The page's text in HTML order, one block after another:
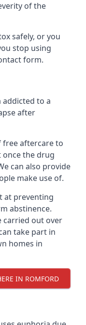
of the
safely, or you
stop using
form.
addicted to a
after
free aftercare to
the drug
can also provide
make use of.
at preventing
abstinence.
carried out over
take part in
homes in
IN ROMFORD